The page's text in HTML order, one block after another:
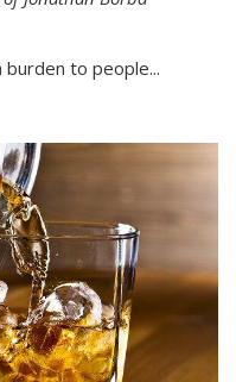
to people...